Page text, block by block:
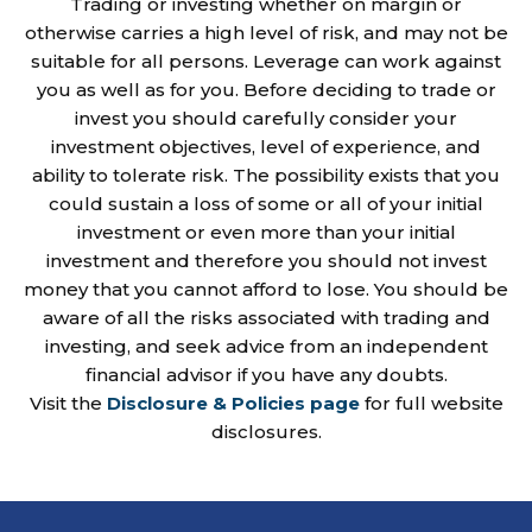
otherwise carries a high level of risk, and may not be
suitable for all persons. Leverage can work against
you as well as for you. Before deciding to trade or
invest you should carefully consider your
investment objectives, level of experience, and
ability to tolerate risk. The possibility exists that you
could sustain a loss of some or all of your initial
investment or even more than your initial
investment and therefore you should not invest
money that you cannot afford to lose. You should be
aware of all the risks associated with trading and
investing, and seek advice from an independent
financial advisor if you have any doubts.
Visit the Disclosure & Policies pagefor full website
disclosures.